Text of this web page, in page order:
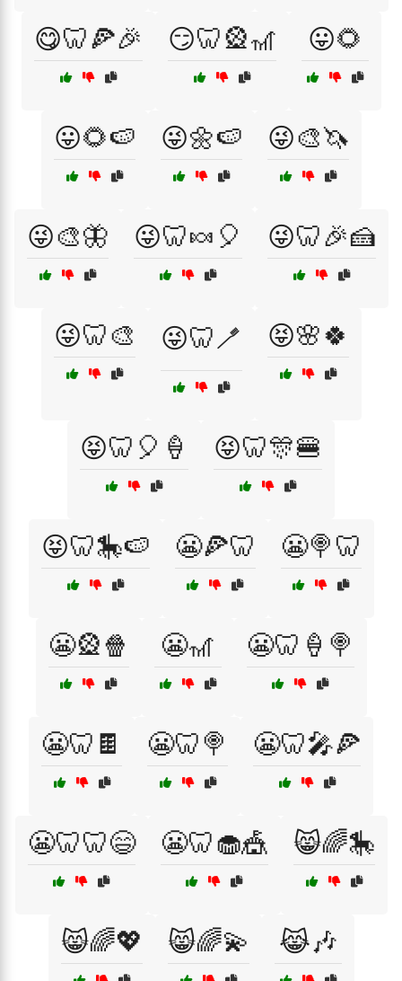
😋🦷🍕🎉 😏🦷🎡🎢 😛🌻
😛🌻🍉 😜🌼🍉 😜🎨🦄
😜🎨🦋 😜🦷🍬🎈 😜🦷🎉🍰
😜🦷🎨 😜🦷🪥 😝🌸🍀
😝🦷🎈🍦 😝🦷🎊🍔
😝🦷🎠🍉 😬🍕🦷 😬🍭🦷
😬🎡🍿 😬🎢 😬🦷🍦🍭
😬🦷🍫 😬🦷🍭 😬🦷🎤🍕
😬🦷🦷😄 😬🦷🧁🎪 😸🌈🎠
😸🌈💖 😸🌈💫 😹🎶